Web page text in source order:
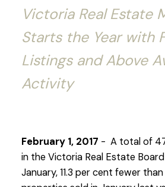
Victoria Real Estate
Starts the Year with
Listings and Above
Activity
February 1, 2017 - A total of
in the Victoria Real Estate
January, 11.3 per cent fewer